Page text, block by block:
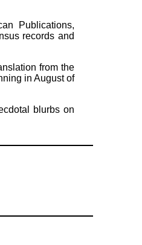
Publications,
records and
from the
in August of
blurbs on